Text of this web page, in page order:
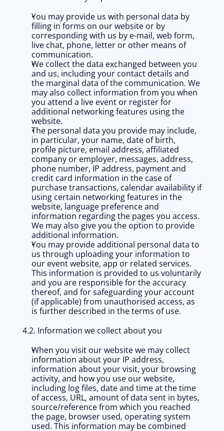
You may provide us with personal data by
filling in forms on our website or by
corresponding with us by e-mail, web form,
live chat, phone, letter or other means of
communication.
We collect the data exchanged between you
and us, including your contact details and
the marginal data of the communication. We
may also collect information from you when
you attend a live event or register for
additional networking features using the
website.
The personal data you provide may include,
in particular, your name, date of birth,
profile picture, email address, affiliated
company or employer, messages, address,
phone number, IP address, payment and
credit card information in the case of
purchase transactions, calendar availability if
using certain networking features in the
website, language preference and
information regarding the pages you access.
We may also give you the option to provide
additional information.
You may provide additional personal data to
us through uploading your information to
our event website, app or related services.
This information is provided to us voluntarily
and you are responsible for the accuracy
thereof, and for safeguarding your account
(if applicable) from unauthorised access, as
is further described in the terms of use.
4.2. Information we collect about you
When you visit our website we may collect
information about your IP address,
information about your visit, your browsing
activity, and how you use our website,
including log files, date and time at the time
of access, URL, amount of data sent in bytes,
source/reference from which you reached
the page, browser used, operating system
used. This information may be combined